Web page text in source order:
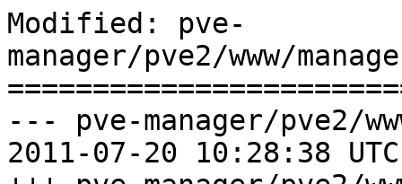
Modified: pve-
manager/pve2/www/
--- pve-manager/pve2/
2011-07-20 10:28:38